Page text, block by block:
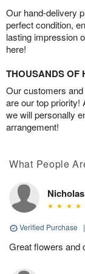
Our hand-delivery
perfect condition,
lasting impression
here!
THOUSANDS OF
Our customers
are our top priority!
we will personally
arrangement!
What People
Nicholas
Verified Purchase |
Great flowers and